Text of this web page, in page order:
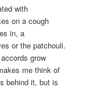
with
on a cough
in, a
or the patchouli.
grow
me think of
behind it, but is